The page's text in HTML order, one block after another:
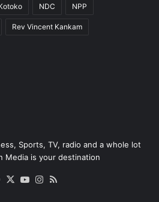
NDC NPP
Rev Vincent Kankam
Sports, TV, radio and a whole lot
Media is your destination
Facebook
X YouTubeInstagram